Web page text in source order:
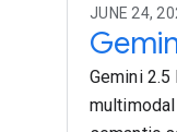
JUNE 24,
Gemini